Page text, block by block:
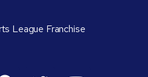
League Franchise